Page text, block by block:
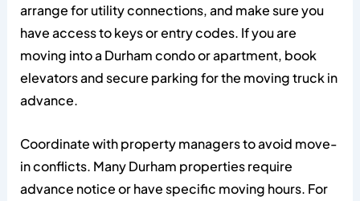
arrange for utility connections, and make sure you
have access to keys or entry codes. If you are
moving into a Durham condo or apartment, book
elevators and secure parking for the moving truck in
advance.
Coordinate with property managers to avoid move-
in conflicts. Many Durham properties require
advance notice or have specific moving hours. For